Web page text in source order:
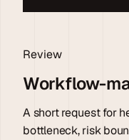
Review
Workflow-
A short request for
bottleneck, risk